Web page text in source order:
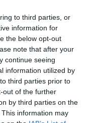
to third parties, or
information for
the below opt-out
note that after your
continue seeing
information utilized by
third parties prior to
out of the further
by third parties on the
This information may
is actually
plans. On the